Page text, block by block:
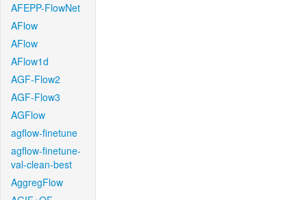
AFEPP-FlowNet
AFlow
AFlow
AFlow1d
AGF-Flow2
AGF-Flow3
AGFlow
agflow-finetune
agflow-finetune-
val-clean-best
AggregFlow